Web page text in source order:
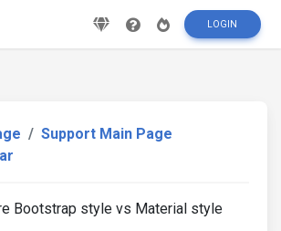
LOGIN
Support Main Page
Bootstrap style vs Material style